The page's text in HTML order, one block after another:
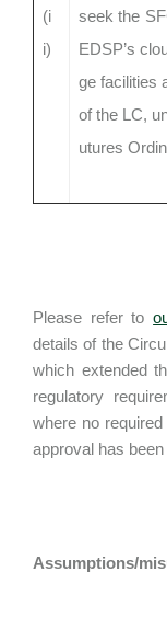
(i
i)
seek the
EDSP’s
ge facilities
of the LC,
utures
Please refer to
details of the
which extended
regulatory
where no
approval has
Assumptions/